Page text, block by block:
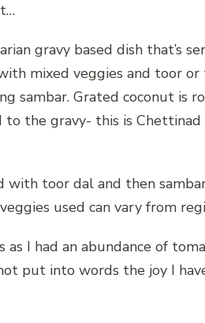
gravy based dish that’s
mixed veggies and toor
sambar. Grated coconut is
to the gravy- this is
with toor dal and then
used can vary from
I had an abundance of
put into words the joy I